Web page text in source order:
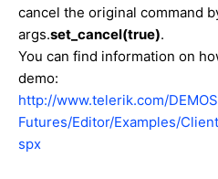
cancel the original command
args.set_cancel(true).
You can find information on
demo:
http://www.telerik.com/
Futures/Editor/Examples/
spx